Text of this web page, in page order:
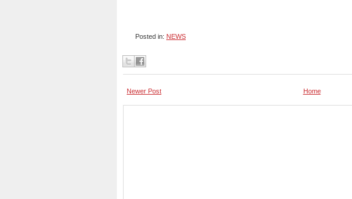
Posted in: NEWS
Newer Post Home